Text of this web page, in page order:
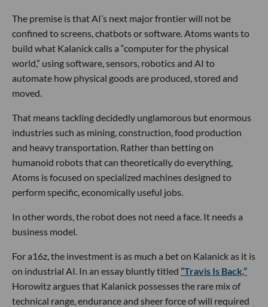
The premise is that AI’s next major frontier will not be
confined to screens, chatbots or software. Atoms wants to
build what Kalanick calls a “computer for the physical
world,” using software, sensors, robotics and AI to
automate how physical goods are produced, stored and
moved.
That means tackling decidedly unglamorous but enormous
industries such as mining, construction, food production
and heavy transportation. Rather than betting on
humanoid robots that can theoretically do everything,
Atoms is focused on specialized machines designed to
perform specific, economically useful jobs.
In other words, the robot does not need a face. It needs a
business model.
For a16z, the investment is as much a bet on Kalanick as it is
on industrial AI. In an essay bluntly titled “Travis Is Back,”
Horowitz argues that Kalanick possesses the rare mix of
technical range, endurance and sheer force of will required